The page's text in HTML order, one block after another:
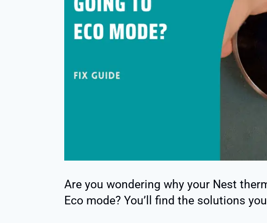
Are you wondering why your Nest
Eco mode? You’ll find the solutions